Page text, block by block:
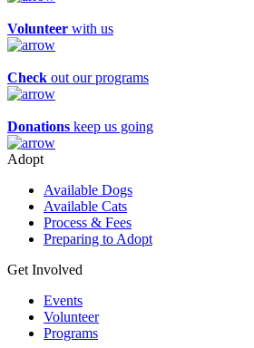
Volunteer with us
Check out our programs
Donations keep us going
Adopt
Available Dogs
Available Cats
Process & Fees
Preparing to Adopt
Get Involved
Events
Volunteer
Programs